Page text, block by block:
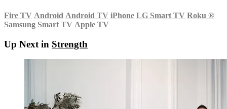
Fire TV Android Android TV iPhone LG Smart TV Roku ®
Samsung Smart TV Apple TV
Up Next in Strength